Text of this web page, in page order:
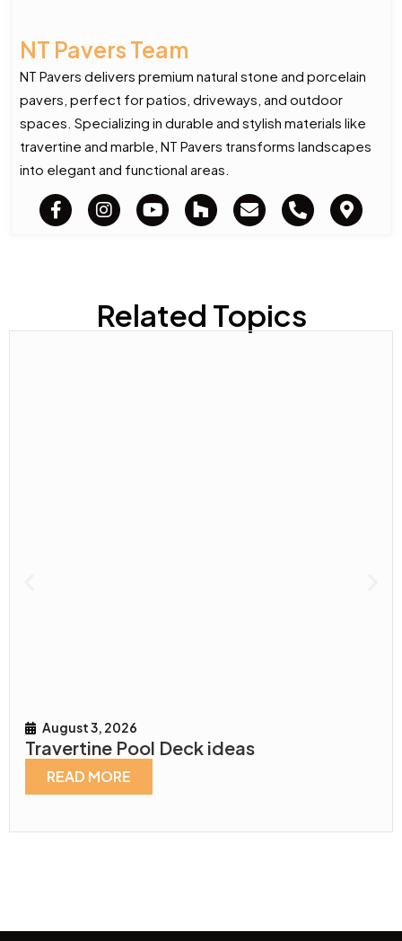
NT Pavers Team
NT Pavers delivers premium natural stone and porcelain
pavers, perfect for patios, driveways, and outdoor
spaces. Specializing in durable and stylish materials like
travertine and marble, NT Pavers transforms landscapes
into elegant and functional areas.
Related Topics
August 3, 2026
Travertine Pool Deck ideas
READ MORE